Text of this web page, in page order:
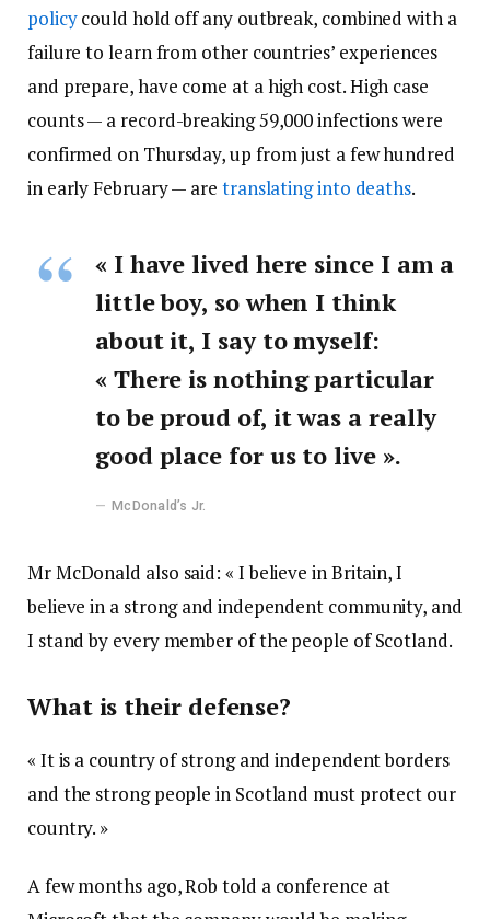
policycould hold off any outbreak, combined with a
failure to learn from other countries’ experiences
and prepare, have come at a high cost. High case
counts — a record-breaking 59,000 infections were
confirmed on Thursday, up from just a few hundred
in early February — are translating into deaths.
« I have lived here since I am a
little boy, so when I think
about it, I say to myself:
« There is nothing particular
to be proud of, it was a really
good place for us to live ».
McDonald’s Jr.
Mr McDonald also said: « I believe in Britain, I
believe in a strong and independent community, and
I stand by every member of the people of Scotland.
What is their defense?
« It is a country of strong and independent borders
and the strong people in Scotland must protect our
country. »
A few months ago, Rob told a conference at